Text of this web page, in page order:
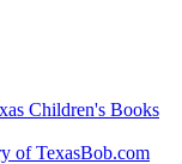
Children's Books
of TexasBob.com